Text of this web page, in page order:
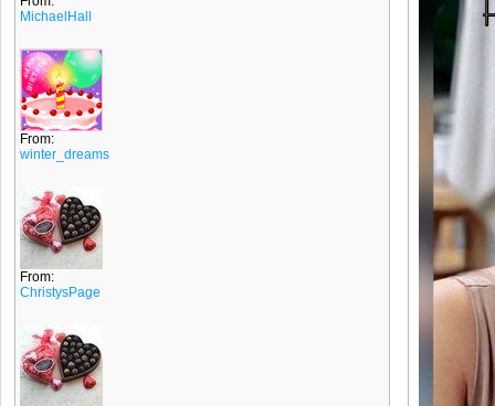
MichaelHall
From:
winter_dreams
From:
ChristysPage